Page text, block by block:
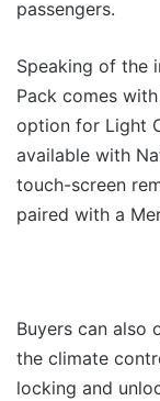
passengers.
Speaking of the
Pack comes
option for Light
available with
touch-screen
paired with a
Buyers can also
the climate
locking and